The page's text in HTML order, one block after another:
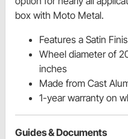
box with Moto Metal.
Features a Satin
Wheel diameter of
inches
Made from Cast
1-year warranty on
Guides & Documents